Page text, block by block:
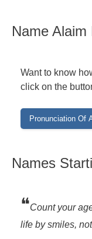
Name Alaim
Want to know
click on the
Names
❝Count your
life by smiles,